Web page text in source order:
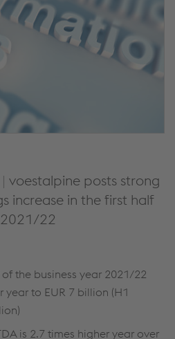
voestalpine posts strong
increase in the first half
2021/22
the business year 2021/22
year to EUR 7 billion (H1
is 2.7 times higher year over